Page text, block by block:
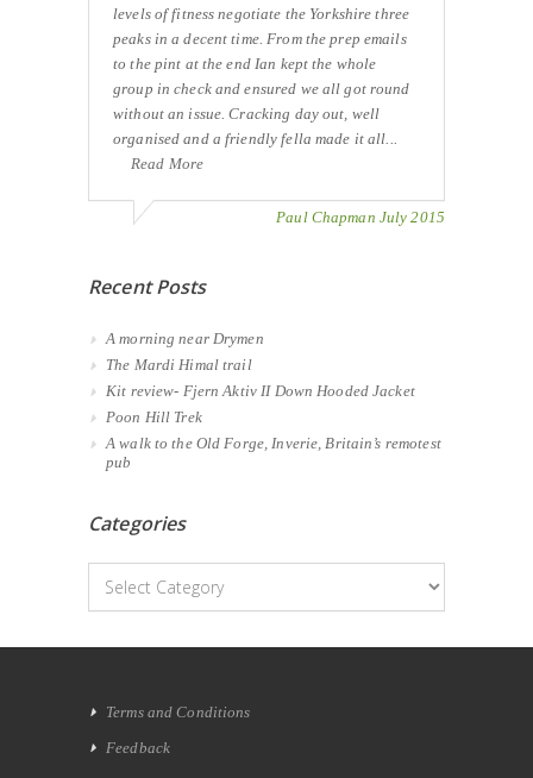
levels of fitness negotiate the Yorkshire three
peaks in a decent time. From the prep emails
to the pint at the end Ian kept the whole
group in check and ensured we all got round
without an issue. Cracking day out, well
organised and a friendly fella made it all...
Read More
Paul Chapman July 2015
Recent Posts
A morning near Drymen
The Mardi Himal trail
Kit review- Fjern Aktiv II Down Hooded Jacket
Poon Hill Trek
A walk to the Old Forge, Inverie, Britain’s remotest
pub
Categories
Categories
Terms and Conditions
Feedback